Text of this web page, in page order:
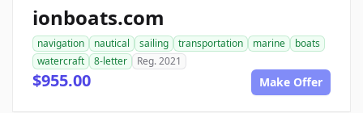
ionboats.com
navigation nautical sailing transportation marine
boats
watercraft
8-letter Reg. 2021
$955.00 Make Offer